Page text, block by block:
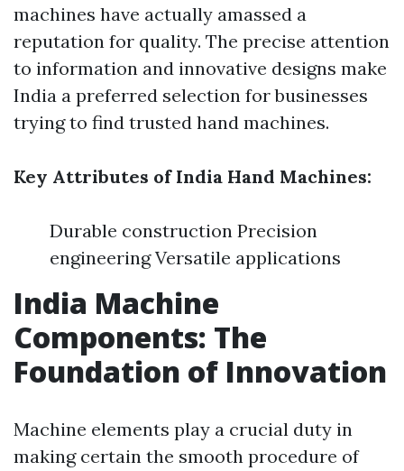
machines have actually amassed a
reputation for quality. The precise attention
to information and innovative designs make
India a preferred selection for businesses
trying to find trusted hand machines.
Key Attributes of India Hand Machines:
Durable construction Precision
engineering Versatile applications
India Machine
Components: The
Foundation of Innovation
Machine elements play a crucial duty in
making certain the smooth procedure of